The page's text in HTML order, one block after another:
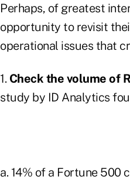
Perhaps, of greatest
opportunity to revisit
operational issues that
1. Check the volume of
study by ID Analytics
a. 14% of a Fortune